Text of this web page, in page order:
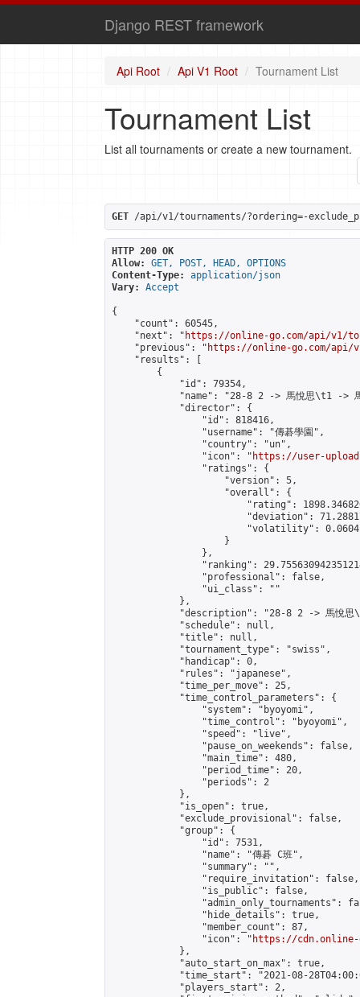
Django REST framework
Api Root Api V1 Root Tournament List
Tournament List
List all tournaments or create a new tournament.
GET /api/v1/tournaments/?ordering=-
HTTP 200 OK
Allow:
GET, POST, HEAD, OPTIONS
Content-Type:
application/json
Vary:
Accept
{
    "count": 60545,
    "next": "
https://online-go.com/api/v1/
    "previous": "
https://online-go.com/api/
    "results": [
        {
            "id": 79354,
"name": "28-8 2 -> 馬悅思\t1 ->
            "director": {
                "id": 818416,
                "username": "傳碁學園",
                "country": "un",
                "icon": "
https://user-
                "ratings": {
                    "version": 5,
                    "overall": {
"rating":
"deviation":
"volatility":
                    }
                },
"ranking":
                "professional": false,
                "ui_class": ""
            },
"description": "28-8 2 -> 馬悅思
            "schedule": null,
            "title": null,
            "tournament_type": "swiss",
            "handicap": 0,
            "rules": "japanese",
            "time_per_move": 25,
            "time_control_parameters": {
                "system": "byoyomi",
                "time_control": "byoyomi",
                "speed": "live",
                "pause_on_weekends": false,
                "main_time": 480,
                "period_time": 20,
                "periods": 2
            },
            "is_open": true,
            "exclude_provisional": false,
            "group": {
                "id": 7531,
                "name": "傳碁 C班",
                "summary": "",
                "require_invitation": false,
                "is_public": false,
"admin_only_tournaments":
                "hide_details": true,
                "member_count": 87,
                "icon": "
https://cdn.online-
            },
            "auto_start_on_max": true,
"time_start": "2021-08-
            "players_start": 2,